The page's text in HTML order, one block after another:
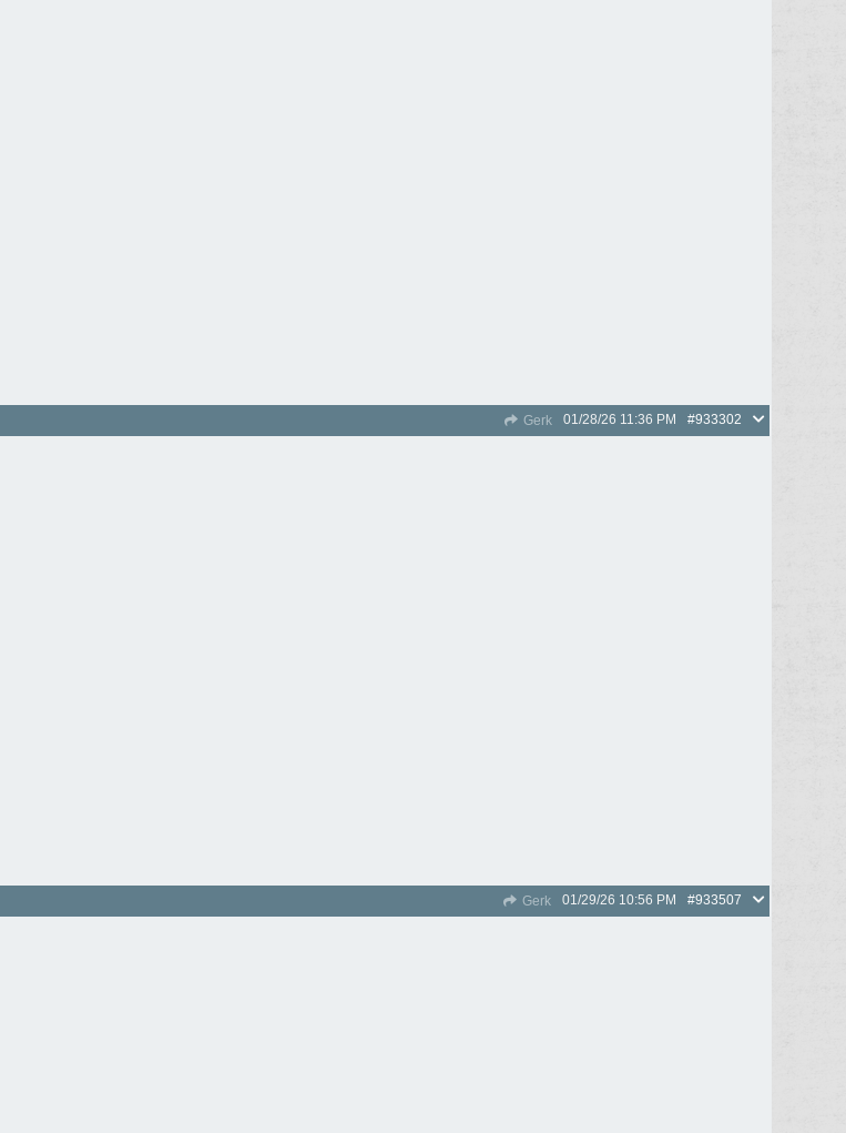
Gerk #933302
01/28/26 11:36 PM
Gerk #933507
01/29/26 10:56 PM